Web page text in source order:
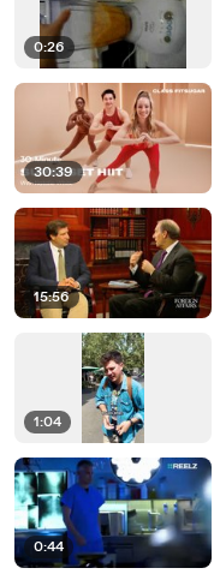
0:26
30:39
15:56
1:04
0:44